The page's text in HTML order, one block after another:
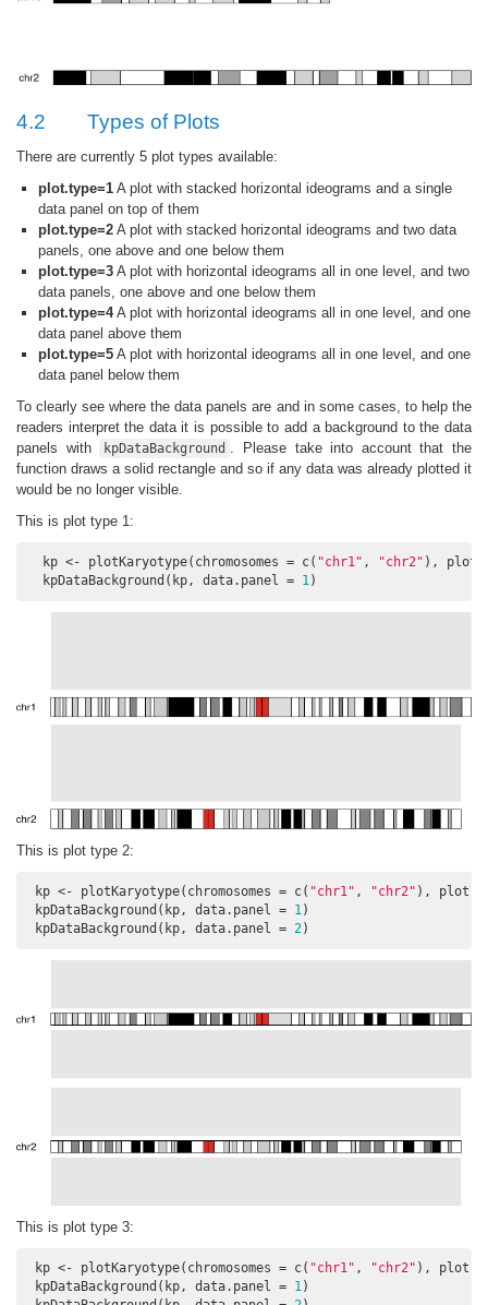
4.2 Types of Plots
There are currently 5 plot types available:
plot.type=1 A plot with stacked horizontal ideograms and a single
data panel on top of them
plot.type=2 A plot with stacked horizontal ideograms and two data
panels, one above and one below them
plot.type=3 A plot with horizontal ideograms all in one level, and two
data panels, one above and one below them
plot.type=4A plot with horizontal ideograms all in one level, and one
data panel above them
plot.type=5 A plot with horizontal ideograms all in one level, and one
data panel below them
To clearly see where the data panels are and in some cases, to help the
readers interpret the data it is possible to add a background to the data
panels with
kpDataBackground
. Please take into account that the
function draws a solid rectangle and so if any data was already plotted it
would be no longer visible.
This is plot type 1:
  kp <- plotKaryotype(chromosomes = c(
"chr1" , "chr2" ),
  kpDataBackground(kp, data.panel =
1)
This is plot type 2:
kp <- plotKaryotype(chromosomes = c( "chr1" , "chr2" ),
kpDataBackground(kp, data.panel = 1 )
kpDataBackground(kp, data.panel = 2)
This is plot type 3:
kp <- plotKaryotype(chromosomes = c( "chr1" , "chr2" ),
kpDataBackground(kp, data.panel = 1)